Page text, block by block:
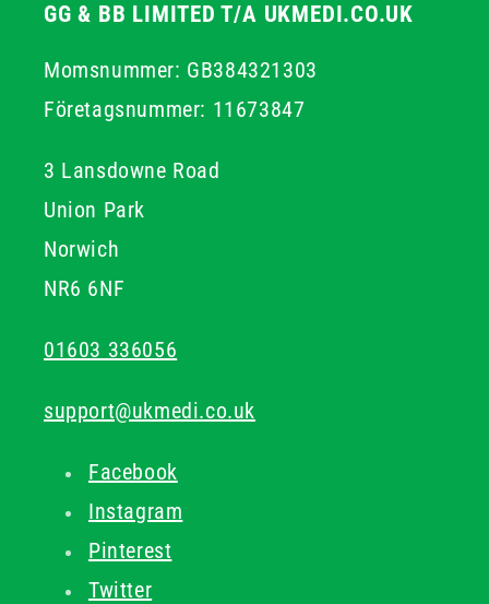
GG & BB LIMITED T/A UKMEDI.CO.UK
Momsnummer: GB384321303
Företagsnummer: 11673847
3 Lansdowne Road
Union Park
Norwich
NR6 6NF
01603 336056
support@ukmedi.co.uk
Facebook
Instagram
Pinterest
Twitter